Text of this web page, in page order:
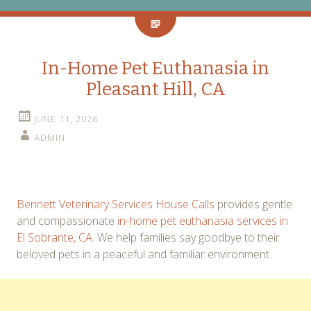
In-Home Pet Euthanasia in
Pleasant Hill, CA
JUNE 11, 2026
ADMIN
Bennett Veterinary Services House Calls provides gentle
and compassionate in-home pet euthanasia services in
El Sobrante, CA. We help families say goodbye to their
beloved pets in a peaceful and familiar environment.